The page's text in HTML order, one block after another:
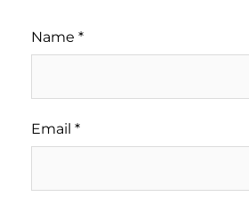
Name *
Email *